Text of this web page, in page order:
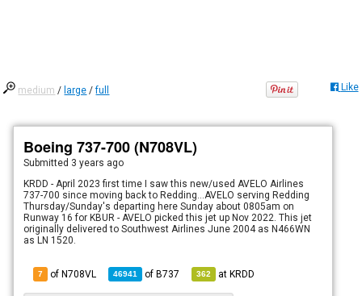
medium / large /full Like
Boeing 737-700 (N708VL)
Submitted 3 years ago
KRDD - April 2023 first time I saw this new/used AVELO Airlines
737-700 since moving back to Redding...AVELO serving Redding
Thursday/Sunday's departing here Sunday about 0805am on
Runway 16 for KBUR - AVELO picked this jet up Nov 2022. This jet
originally delivered to Southwest Airlines June 2004 as N466WN
as LN 1520.
7 of N708VL 46941 ofB737 362 atKRDD